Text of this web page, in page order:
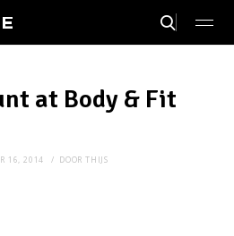
at Body & Fit
16, 2014 DOORTHIJS